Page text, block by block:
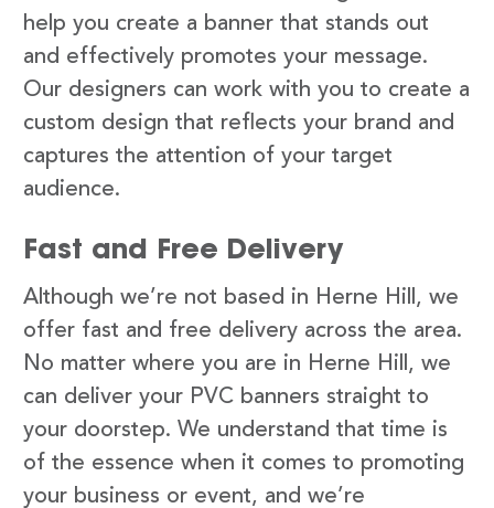
help you create a banner that stands out
and effectively promotes your message.
Our designers can work with you to create a
custom design that reflects your brand and
captures the attention of your target
audience.
Fast and Free Delivery
Although we’re not based in Herne Hill, we
offer fast and free delivery across the area.
No matter where you are in Herne Hill, we
can deliver your PVC banners straight to
your doorstep. We understand that time is
of the essence when it comes to promoting
your business or event, and we’re